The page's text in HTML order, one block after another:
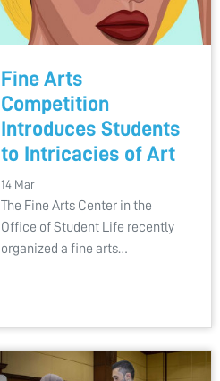
Fine Arts
Competition
Introduces Students
to Intricacies of Art
14 Mar
The Fine Arts Center in the
Office of Student Life recently
organized a fine arts…